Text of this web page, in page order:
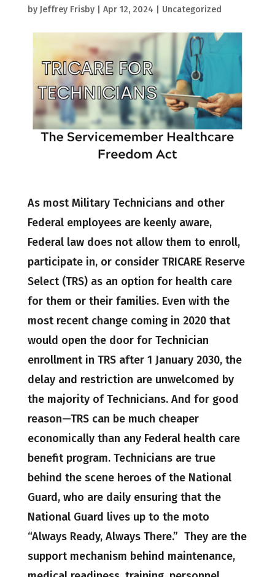
by Jeffrey Frisby| Apr 12, 2024 Uncategorized
As most Military Technicians and other
Federal employees are keenly aware,
Federal law does not allow them to enroll,
participate in, or consider TRICARE Reserve
Select (TRS) as an option for health care
for them or their families. Even with the
most recent change coming in 2020 that
would open the door for Technician
enrollment in TRS after 1 January 2030, the
delay and restriction are unwelcomed by
the majority of Technicians. And for good
reason—TRS can be much cheaper
economically than any Federal health care
benefit program. Technicians are true
behind the scene heroes of the National
Guard, who are daily ensuring that the
National Guard lives up to the moto
“Always Ready, Always There.” They are the
support mechanism behind maintenance,